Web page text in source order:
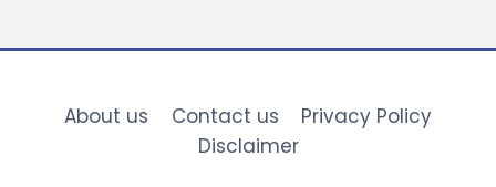
About us Contact us
Privacy Policy
Disclaimer